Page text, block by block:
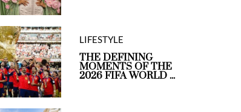
LIFESTYLE
THE DEFINING
MOMENTS OF THE
2026 FIFA WORLD ...